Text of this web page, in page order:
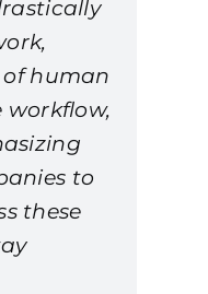
human
to
these